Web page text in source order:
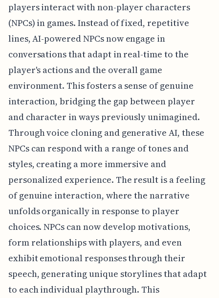
players interact with non-player characters
(NPCs) in games. Instead of fixed, repetitive
lines, AI-powered NPCs now engage in
conversations that adapt in real-time to the
player's actions and the overall game
environment. This fosters a sense of genuine
interaction, bridging the gap between player
and character in ways previously unimagined.
Through voice cloning and generative AI, these
NPCs can respond with a range of tones and
styles, creating a more immersive and
personalized experience. The result is a feeling
of genuine interaction, where the narrative
unfolds organically in response to player
choices. NPCs can now develop motivations,
form relationships with players, and even
exhibit emotional responses through their
speech, generating unique storylines that adapt
to each individual playthrough. This